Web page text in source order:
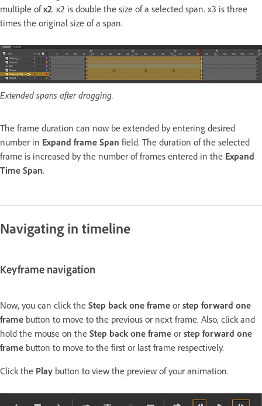
multiple ofx2. x2 is double the size of a selected span. x3 is three
times the original size of a span.
Extended spans after dragging.
The frame duration can now be extended by entering desired
number in Expand frame Span field. The duration of the selected
frame is increased by the number of frames entered in the Expand
Time Span.
Navigating in timeline
Keyframe navigation
Now, you can click the Step back one frame or step forward one
frame button to move to the previous or next frame. Also, click and
hold the mouse on the Step back one frame or step forward one
frame button to move to the first or last frame respectively.
Click the Play button to view the preview of your animation.